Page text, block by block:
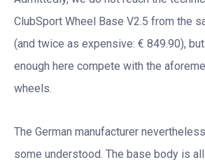
ClubSport Wheel Base V2.5 from the
(and twice as expensive: € 849.90),
enough here compete with the
wheels.
The German manufacturer
some understood. The base body is